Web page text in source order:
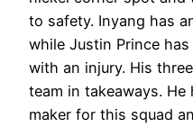
to safety. Inyang has
while Justin Prince
with an injury. His
team in takeaways.
maker for this squad